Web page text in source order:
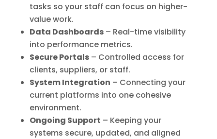
tasks so your staff can focus on higher-
value work.
Data Dashboards– Real-time visibility
into performance metrics.
Secure Portals– Controlled access for
clients, suppliers, or staff.
System Integration – Connecting your
current platforms into one cohesive
environment.
Ongoing Support – Keeping your
systems secure, updated, and aligned